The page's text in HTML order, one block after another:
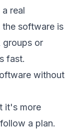
real
the software is
groups or
fast.
without
it's more
a plan.